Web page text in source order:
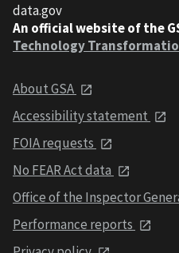
data.gov
An official website of the
Technology
About GSA
Accessibility statement
FOIA requests
No FEAR Act data
Office of the Inspector
Performance reports